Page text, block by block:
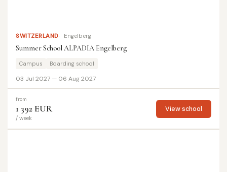
SWITZERLAND Engelberg
Summer School ALPADIA Engelberg
Campus Boarding school
03 Jul 2027 — 06 Aug 2027
from
1 392 EUR
/ week
View school